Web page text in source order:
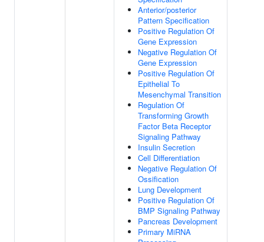
Anterior/posterior
Pattern Specification
Positive Regulation Of
Gene Expression
Negative Regulation Of
Gene Expression
Positive Regulation Of
Epithelial To
Mesenchymal Transition
Regulation Of
Transforming Growth
Factor Beta Receptor
Signaling Pathway
Insulin Secretion
Cell Differentiation
Negative Regulation Of
Ossification
Lung Development
Positive Regulation Of
BMP Signaling Pathway
Pancreas Development
Primary MiRNA